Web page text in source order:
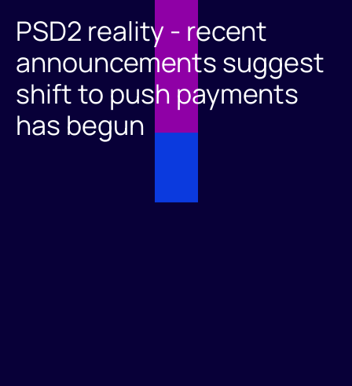
PSD2 reality - recent
announcements suggest
shift to push payments
has begun